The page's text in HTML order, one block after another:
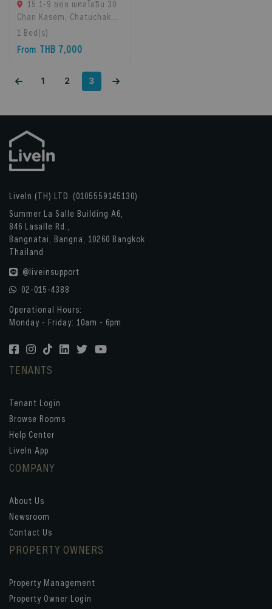
15 1-9 ซอย พหลโยธิน 30
Chan Kasem, Chatuchak,
Bangkok 10900, Chatuchak,
10900 Bangkok, Thailand
1 Bed(s)
From THB 7,000
1 2 3
LiveIn (TH) LTD. (0105559145130)
Summer La Salle Building A6,
846 Lasalle Rd.,
Bangnatai, Bangna, 10260 Bangkok
Thailand
@liveinsupport
02-015-4388
Operational Hours:
Monday - Friday: 10am - 6pm
TENANTS
Tenant Login
Browse Rooms
Help Center
LiveIn App
COMPANY
About Us
Newsroom
Contact Us
PROPERTY OWNERS
Property Management
Property Owner Login